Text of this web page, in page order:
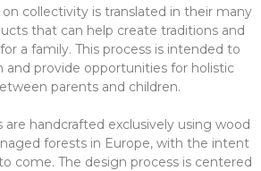
on collectivity is translated in their many
that can help create traditions and
a family. This process is intended to
and provide opportunities for holistic
parents and children.
handcrafted exclusively using wood
forests in Europe, with the intent
come. The design process is centered